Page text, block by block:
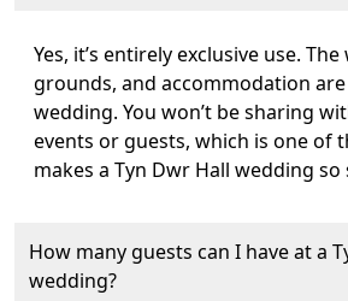
Yes, it’s entirely exclusive use.
grounds, and accommodation
wedding. You won’t be sharing
events or guests, which is one of
makes a Tyn Dwr Hall wedding so
How many guests can I have at a
wedding?